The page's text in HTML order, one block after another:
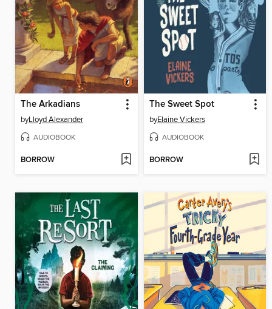
The Arkadians
byLloyd Alexander
AUDIOBOOK
BORROW
The Sweet Spot
byElaine Vickers
AUDIOBOOK
BORROW